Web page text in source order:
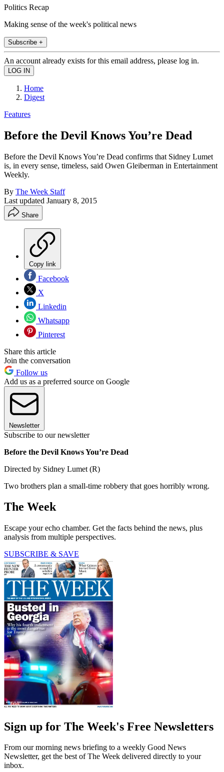
Politics Recap
Making sense of the week's political news
Subscribe +
An account already exists for this email address, please log in.
Home
Digest
Features
Before the Devil Knows You’re Dead
Before the Devil Knows You’re Dead confirms that Sidney Lumet
is, in every sense, timeless, said Owen Gleiberman in Entertainment
Weekly.
By The Week Staff
Last updated January 8, 2015
Share
Copy link
Facebook
X
Linkedin
Whatsapp
Pinterest
Share this article
Join the conversation
Follow us
Add us as a preferred source on Google
Newsletter
Subscribe to our newsletter
Before the Devil Knows You’re Dead
Directed by Sidney Lumet (R)
Two brothers plan a small-time robbery that goes horribly wrong.
The Week
Escape your echo chamber. Get the facts behind the news, plus
analysis from multiple perspectives.
SUBSCRIBE & SAVE
Sign up for The Week's Free Newsletters
From our morning news briefing to a weekly Good News
Newsletter, get the best of The Week delivered directly to your
inbox.